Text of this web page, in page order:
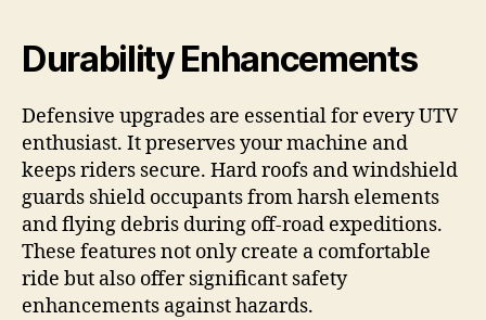
Durability Enhancements
Defensive upgrades are essential for every UTV
enthusiast. It preserves your machine and
keeps riders secure. Hard roofs and windshield
guards shield occupants from harsh elements
and flying debris during off-road expeditions.
These features not only create a comfortable
ride but also offer significant safety
enhancements against hazards.